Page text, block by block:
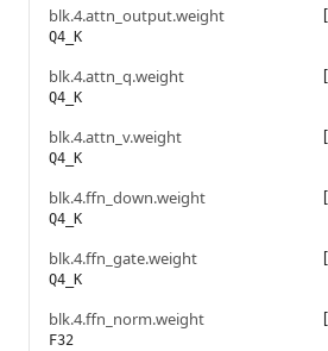
blk.4.attn_output.weight
Q4_K
blk.4.attn_q.weight
Q4_K
blk.4.attn_v.weight
Q4_K
blk.4.ffn_down.weight
Q4_K
blk.4.ffn_gate.weight
Q4_K
blk.4.ffn_norm.weight
F32